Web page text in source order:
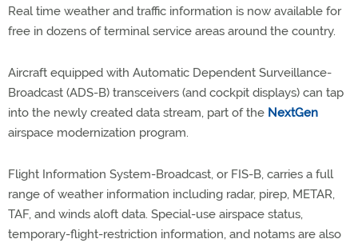
Real time weather and traffic information is now available for
free in dozens of terminal service areas around the country.
Aircraft equipped with Automatic Dependent Surveillance-
Broadcast (ADS-B) transceivers (and cockpit displays) can tap
into the newly created data stream, part of the NextGen
airspace modernization program.
Flight Information System-Broadcast, or FIS-B, carries a full
range of weather information including radar, pirep, METAR,
TAF, and winds aloft data. Special-use airspace status,
temporary-flight-restriction information, and notams are also